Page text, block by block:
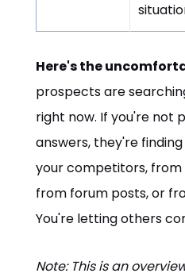
Here's the
prospects are
right now. If you're not
answers, they're
your competitors, from
from forum posts, or
You're letting others
Note: This is an